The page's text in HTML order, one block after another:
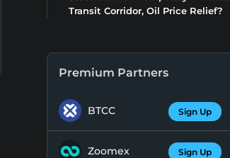
Transit Corridor, Oil Price Relief?
Premium Partners
BTCC Sign Up
Zoomex Sign Up